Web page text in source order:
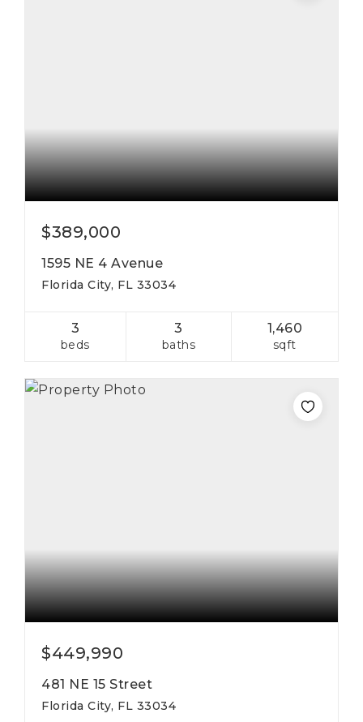
$389,000
1595 NE 4 Avenue
Florida City, FL 33034
3
beds
3
baths
1,460
sqft
$449,990
481 NE 15 Street
Florida City, FL 33034